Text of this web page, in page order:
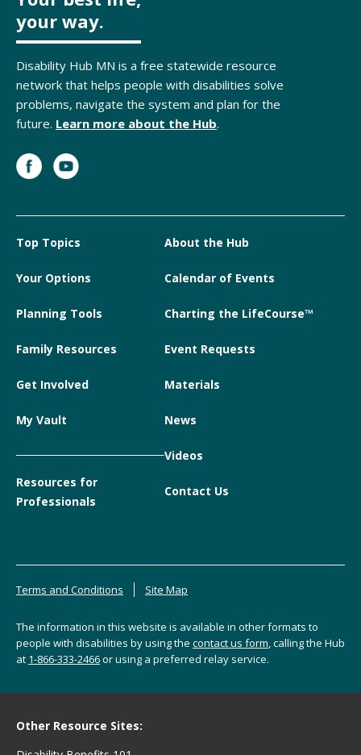
your way.
Disability Hub MN is a free statewide resource
network that helps people with disabilities solve
problems, navigate the system and plan for the
future. Learn more about the Hub.
Top Topics
Your Options
Planning Tools
Family Resources
Get Involved
My Vault
Resources for
Professionals
About the Hub
Calendar of Events
Charting the LifeCourse™
Event Requests
Materials
News
Videos
Contact Us
Terms and Conditions Site Map
The information in this website is available in other formats to
people with disabilities by using the contact us form, calling the Hub
at 1-866-333-2466or using a preferred relay service.
Other Resource Sites: